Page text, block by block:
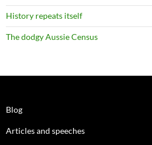
History repeats itself
The dodgy Aussie Census
Blog
Articles and speeches